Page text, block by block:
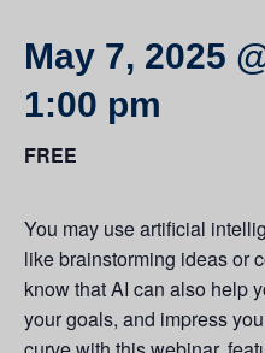
May 7, 2025
1:00 pm
FREE
You may use artificial
like brainstorming ideas or
know that AI can also help
your goals, and impress